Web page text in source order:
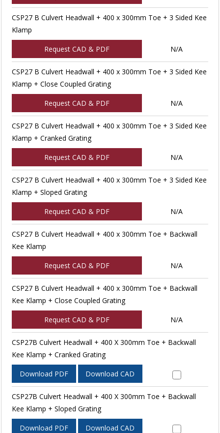
CSP27 B Culvert Headwall + 400 x 300mm Toe + 3 Sided Kee
Klamp
Request CAD & PDF N/A
CSP27 B Culvert Headwall + 400 x 300mm Toe + 3 Sided Kee
Klamp + Close Coupled Grating
Request CAD & PDF N/A
CSP27 B Culvert Headwall + 400 x 300mm Toe + 3 Sided Kee
Klamp + Cranked Grating
Request CAD & PDF N/A
CSP27 B Culvert Headwall + 400 x 300mm Toe + 3 Sided Kee
Klamp + Sloped Grating
Request CAD & PDF N/A
CSP27 B Culvert Headwall + 400 x 300mm Toe + Backwall
Kee Klamp
Request CAD & PDF N/A
CSP27 B Culvert Headwall + 400 x 300mm Toe + Backwall
Kee Klamp + Close Coupled Grating
Request CAD & PDF N/A
CSP27B Culvert Headwall + 400 X 300mm Toe + Backwall
Kee Klamp + Cranked Grating
Download PDF Download CAD
CSP27B Culvert Headwall + 400 X 300mm Toe + Backwall
Kee Klamp + Sloped Grating
Download PDF Download CAD